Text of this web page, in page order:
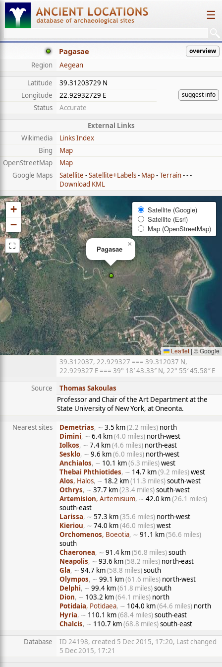
☰
Pagasae overview
Region
Aegean
Latitude
39.31203729 N
suggest info
Longitude
22.92932729 E
Status
Accurate
External Links
Wikimedia
Links Index
Bing
Map
OpenStreetMap
Map
Google Maps
Satellite -Satellite+Labels- Map-Terrain- - -
Download KML
Pagasae
×
+
−
⛶
Satellite (Google)
Satellite (Esri)
Map (OpenStreetMap)
Leaflet | © Google
39.312037, 22.929327 === 39.312037 N,
22.929327 E === 39° 18′ 43.33″ N, 22° 55′ 45.58″ E
Source
Thomas Sakoulas
Professor and Chair of the Art Department at the
State University of New York, at Oneonta.
Nearest sites Demetrias, ∼ 3.5 km(2.2 miles) north
Dimini, ∼ 6.4 km(4.0 miles) north-west
Iolkos, ∼ 7.4 km(4.6 miles) north-east
Sesklo, ∼ 9.6 km(6.0 miles) north-west
Anchialos, ∼ 10.1 km(6.3 miles)west
Thebai Phthiotides, ∼ 14.7 km(9.2 miles)west
Alos, Halos, ∼ 18.2 km(11.3 miles)south-west
Othrys, ∼ 37.7 km(23.4 miles)south-west
Artemision, Artemisium, ∼ 42.0 km(26.1 miles)
south-east
Larissa, ∼ 57.3 km(35.6 miles) north-west
Kieriou, ∼ 74.0 km(46.0 miles)west
Orchomenos, Boeotia, ∼ 91.1 km(56.6 miles)
south
Chaeronea, ∼ 91.4 km(56.8 miles)south
Neapolis, ∼ 93.6 km(58.2 miles) north-east
Gla, ∼ 94.7 km(58.8 miles)south
Olympos, ∼ 99.1 km(61.6 miles) north-west
Delphi, ∼ 99.4 km(61.8 miles)south
Dion, ∼ 103.2 km(64.1 miles) north
Potidaia, Potidaea, ∼ 104.0 km(64.6 miles) north
Hyria, ∼ 110.1 km(68.4 miles)south-east
Chalcis, ∼ 110.7 km(68.8 miles)south-east
Database
ID 24198, created 5 Dec 2015, 17:20, Last changed
5 Dec 2015, 17:21